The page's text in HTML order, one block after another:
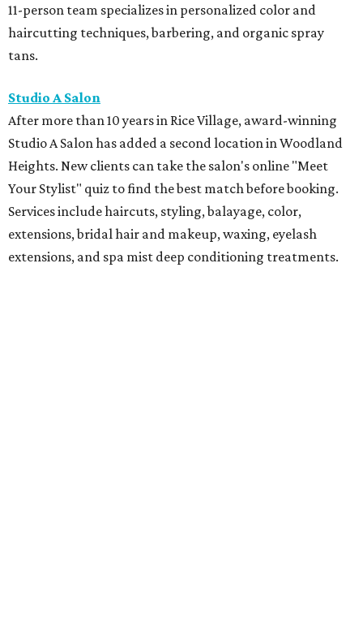
11-person team specializes in personalized color and
haircutting techniques, barbering, and organic spray
tans.
Studio A Salon
After more than 10 years in Rice Village, award-winning
Studio A Salon has added a second location in Woodland
Heights. New clients can take the salon's online "Meet
Your Stylist" quiz to find the best match before booking.
Services include haircuts, styling, balayage, color,
extensions, bridal hair and makeup, waxing, eyelash
extensions, and spa mist deep conditioning treatments.